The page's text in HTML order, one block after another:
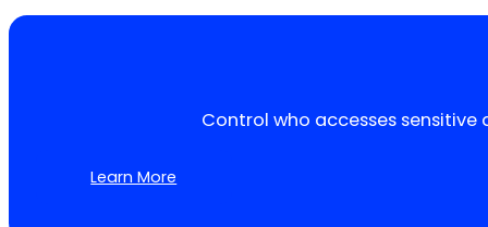
Control who accesses
Learn More